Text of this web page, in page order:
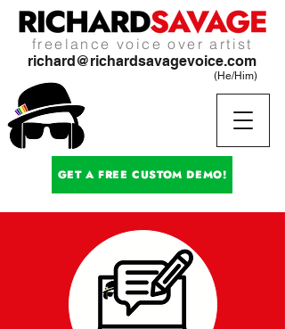
freelance voice over artist
richard@richardsavagevoice.com
GET A FREE CUSTOM DEMO!
(He/Him)